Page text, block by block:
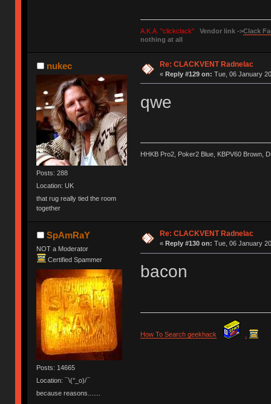
A.K.A. "clickclack" Vendor link ->Clack
nothing at all
nukec
Posts: 288
Location: UK
that rug really tied the room
together
Re: CLACKVENT Radnelac
« Reply #129 on: Tue, 06 January
qwe
HHKB Pro2, Poker2 Blue, KBPV60 Brown,
SpAmRaY
NOT a Moderator
Certified Spammer
Posts: 14665
Location: ¯\(°_o)/¯
because reasons.......
Re: CLACKVENT Radnelac
« Reply #130 on: Tue, 06 January
bacon
How To Search geekhack